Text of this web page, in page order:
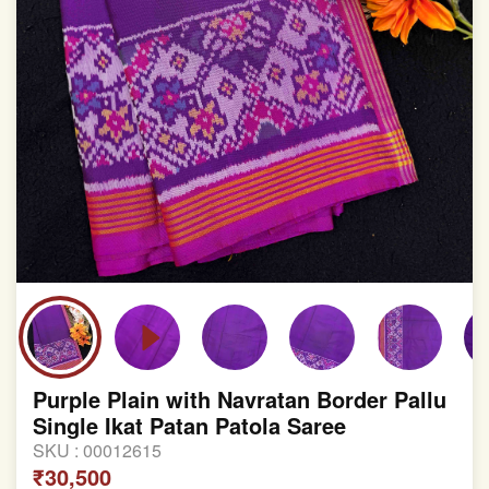
Purple Plain with Navratan Border Pallu
Single Ikat Patan Patola Saree
SKU : 00012615
₹30,500